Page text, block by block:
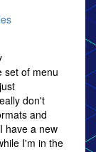
set of menu
don't
and
have a new
I'm in the